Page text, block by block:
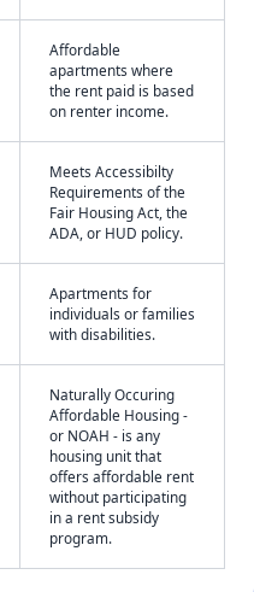
Affordable
apartments where
the rent paid is based
on renter income.
Meets Accessibilty
Requirements of the
Fair Housing Act, the
ADA, or HUD policy.
Apartments for
individuals or families
with disabilities.
Naturally Occuring
Affordable Housing -
or NOAH - is any
housing unit that
offers affordable rent
without participating
in a rent subsidy
program.